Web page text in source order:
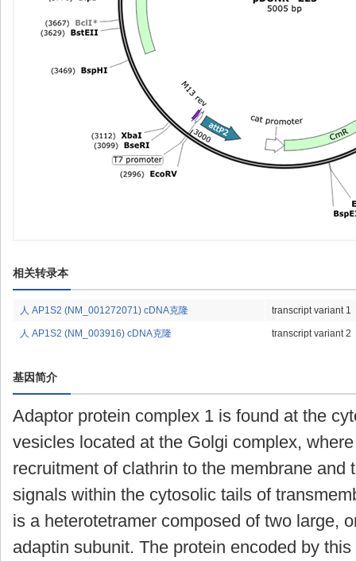
相关转录本
人 AP1S2 (NM_001272071) cDNA克隆 transcript variant 1
人 AP1S2 (NM_003916) cDNA克隆 transcript variant 2
基因简介
Adaptor protein complex 1 is found at the
vesicles located at the Golgi complex,
recruitment of clathrin to the membrane and
signals within the cytosolic tails of
is a heterotetramer composed of two large,
adaptin subunit. The protein encoded by